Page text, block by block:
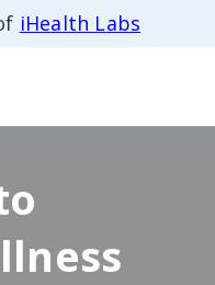
iHealth Labs